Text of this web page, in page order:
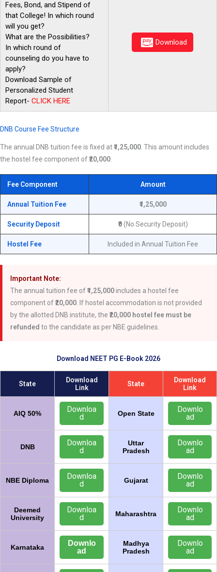
Fees, Bond, and Stipend of
that College! In which round
will you get?
What are the Possibilities?
In which round of
counseling do you have to
apply?
Download Sample of
Personalized Student
Report- CLICK HERE
Download
DNB Course Fee Structure
The annual DNB tuition fee is fixed at₹1,25,000 . This amount includes
the hostel fee component of₹20,000
Fee Component Amount
Annual Tuition Fee ₹1,25,000
Security Deposit ₹0(No Security Deposit)
Hostel Fee Included in Annual Tuition Fee
Important Note:
The annual tuition fee of₹1,25,000includes a hostel fee
component of₹20,000 . If hostel accommodation is not provided
by the allotted DNB institute, the ₹20,000 hostel fee must be
refunded to the candidate as per NBE guidelines.
Download NEET PG E-Book 2026
State
Download
Link
State
Download
Link
AIQ 50%
Downloa
d
Open State
Downlo
ad
DNB
Downloa
d
Uttar
Pradesh
Downlo
ad
NBE Diploma
Downloa
d
Gujarat
Downlo
ad
Deemed
University
Downloa
d
Maharashtra
Downlo
ad
Karnataka
Downlo
ad
Madhya
Pradesh
Downlo
ad